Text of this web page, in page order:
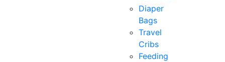
Diaper
Bags
Travel
Cribs
Feeding